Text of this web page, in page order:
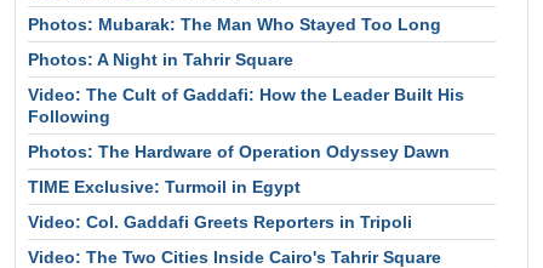
Photos: Mubarak: The Man Who Stayed Too Long
Photos: A Night in Tahrir Square
Video: The Cult of Gaddafi: How the Leader Built His
Following
Photos: The Hardware of Operation Odyssey Dawn
TIME Exclusive: Turmoil in Egypt
Video: Col. Gaddafi Greets Reporters in Tripoli
Video: The Two Cities Inside Cairo's Tahrir Square